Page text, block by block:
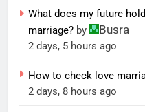
What does my future
marriage? by Busra
2 days, 5 hours ago
How to check love
2 days, 8 hours ago